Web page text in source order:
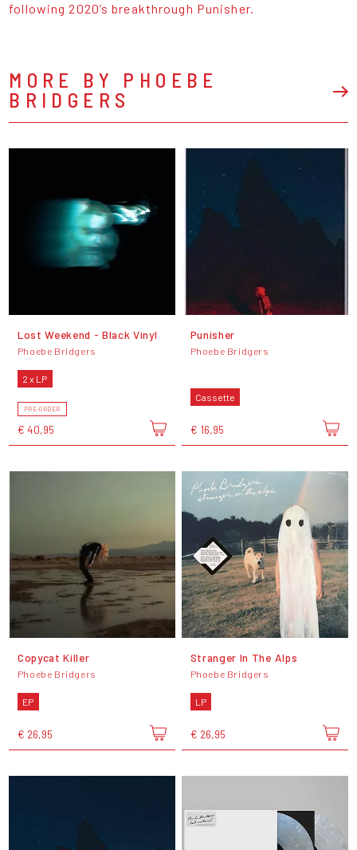
following 2020’s breakthrough Punisher.
MORE BY PHOEBE
BRIDGERS
Lost Weekend - Black Vinyl
Phoebe Bridgers
2 x LP
PRE-ORDER
€ 40,95
Punisher
Phoebe Bridgers
Cassette
€ 16,95
Copycat Killer
Phoebe Bridgers
EP
€ 26,95
Stranger In The Alps
Phoebe Bridgers
LP
€ 26,95